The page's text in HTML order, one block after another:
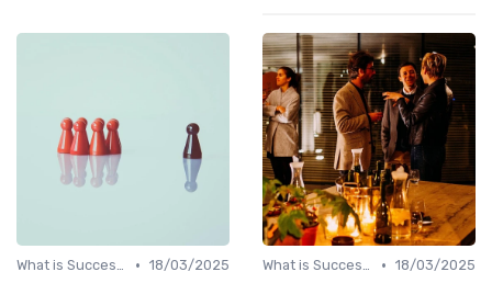
What is Succession Planning? • 18/03/2025
What is Succession Planning? • 18/03/2025